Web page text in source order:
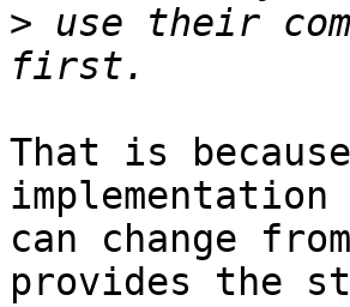
> use their
That is
can change
provides the